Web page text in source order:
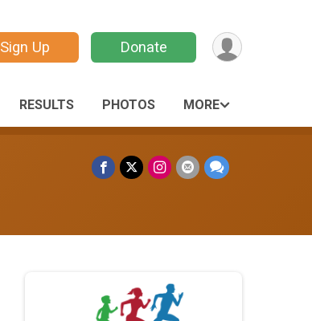
Sign Up Donate
RESULTS PHOTOS MORE